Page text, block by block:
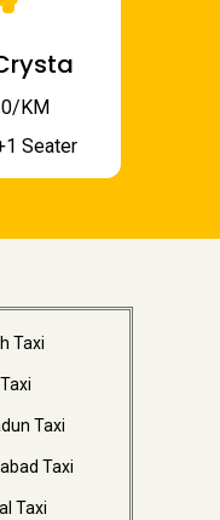
KM
Seater
Taxi
Taxi
Taxi
Taxi